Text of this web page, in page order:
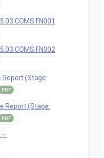
Report (Stage:
PDF
Report (Stage:
PDF
--